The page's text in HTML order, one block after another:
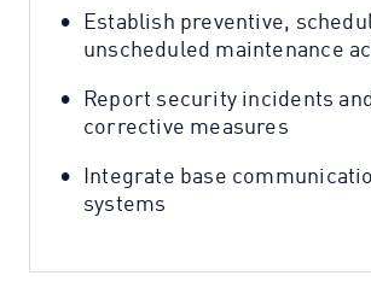
Establish preventive,
unscheduled maintenance
Report security incidents
corrective measures
Integrate base
systems